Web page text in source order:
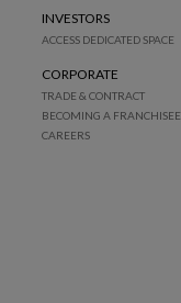
INVESTORS
ACCESS DEDICATED SPACE
CORPORATE
TRADE & CONTRACT
BECOMING A FRANCHISEE
CAREERS